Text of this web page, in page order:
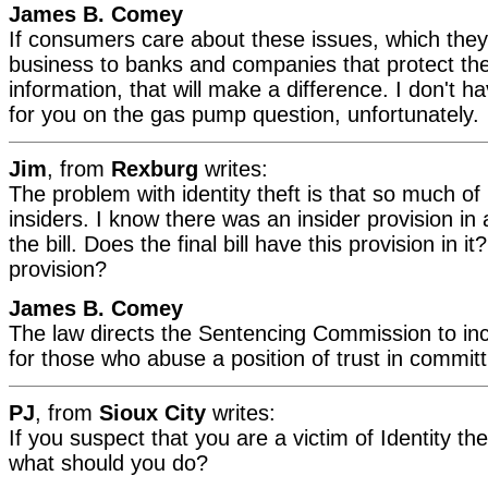
James B. Comey
If consumers care about these issues, which
business to banks and companies that protect
information, that will make a difference. I don't
for you on the gas pump question, unfortunately.
Jim, from Rexburg writes:
The problem with identity theft is that so much
insiders. I know there was an insider provision in
the bill. Does the final bill have this provision in
provision?
James B. Comey
The law directs the Sentencing Commission to
for those who abuse a position of trust in
PJ, from Sioux City writes:
If you suspect that you are a victim of Identity
what should you do?